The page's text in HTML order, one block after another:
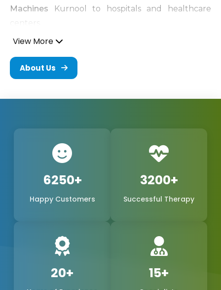
Machines Kurnool to hospitals and healthcare
centers.
Cosmetic Gynecology Laser
Machine in Kurnool
consisting of the founders and every other
the concept of innovation and problem-solving.
We have been working hard to be the best
provider of medical products of world-class quality
on the production of
Cosmetic Gynecology Laser
Machines in Kurnool. The trustworthy doctors are
the reason why our products, safe, extremely
We are one of the leading manufacturers,
suppliers, and exporters in Kurnool, Kurnool, and
Phoxton, and continue to provide the women's
health market with the demand for feminine
View More
About Us
6250+
Happy Customers
3200+
Successful Therapy
20+ 15+